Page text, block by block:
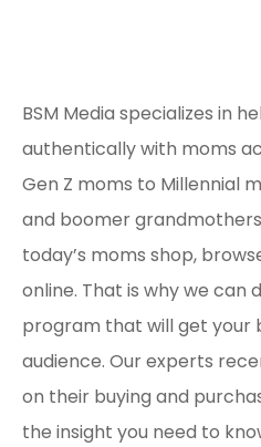
BSM Media specializes in
authentically with moms
Gen Z moms to Millennial
and boomer
today’s moms shop,
online. That is why we can
program that will get your
audience. Our experts
on their buying and
the insight you need to